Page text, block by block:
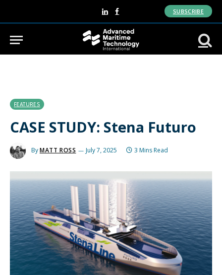
LinkedInFacebook
SUBSCRIBE
FEATURES
CASE STUDY: Stena Futuro
ByMATT ROSS July 7, 2025 3 Mins Read